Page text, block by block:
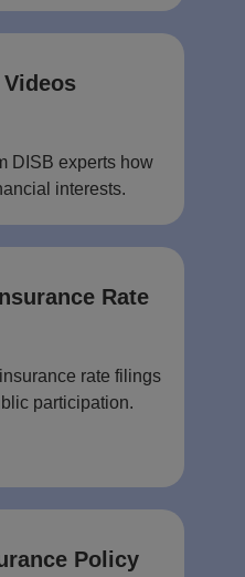
Videos
DISB experts how
interests.
Rate
rate filings
participation.
Policy